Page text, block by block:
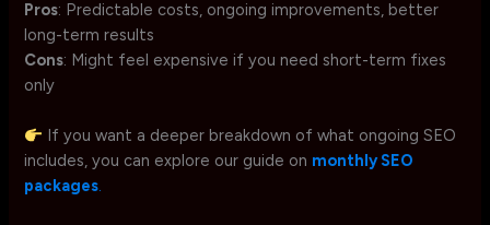
Pros: Predictable costs, ongoing improvements, better
long-term results
Cons: Might feel expensive if you need short-term fixes
only
If you want a deeper breakdown of what ongoing SEO
includes, you can explore our guide on monthly SEO
packages.